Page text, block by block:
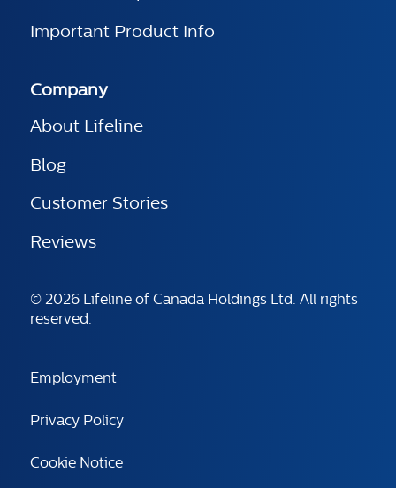
Important Product Info
Company
About Lifeline
Blog
Customer Stories
Reviews
© 2026 Lifeline of Canada Holdings Ltd. All rights
reserved.
Employment
Privacy Policy
Cookie Notice